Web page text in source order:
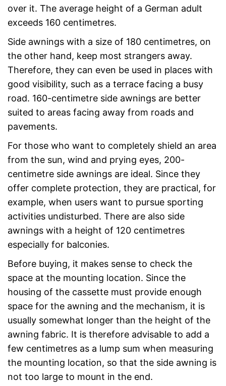
over it. The average height of a German adult
exceeds 160 centimetres.
Side awnings with a size of 180 centimetres, on
the other hand, keep most strangers away.
Therefore, they can even be used in places with
good visibility, such as a terrace facing a busy
road. 160-centimetre side awnings are better
suited to areas facing away from roads and
pavements.
For those who want to completely shield an area
from the sun, wind and prying eyes, 200-
centimetre side awnings are ideal. Since they
offer complete protection, they are practical, for
example, when users want to pursue sporting
activities undisturbed. There are also side
awnings with a height of 120 centimetres
especially for balconies.
Before buying, it makes sense to check the
space at the mounting location. Since the
housing of the cassette must provide enough
space for the awning and the mechanism, it is
usually somewhat longer than the height of the
awning fabric. It is therefore advisable to add a
few centimetres as a lump sum when measuring
the mounting location, so that the side awning is
not too large to mount in the end.